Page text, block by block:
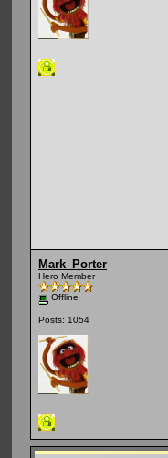
Mark_Porter
Hero Member
Offline
Posts: 1054